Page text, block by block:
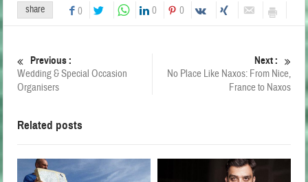
share 0 0 0
Previous :
Wedding & Special Occasion
Organisers
Next :
No Place Like Naxos: From Nice,
France to Naxos
Related posts